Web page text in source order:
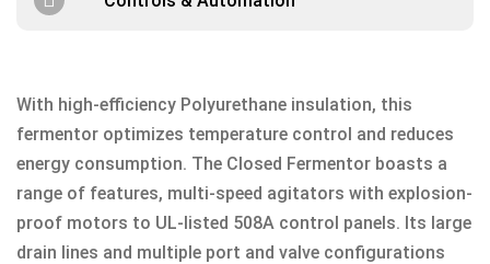
With high-efficiency Polyurethane insulation, this
fermentor optimizes temperature control and reduces
energy consumption. The Closed Fermentor boasts a
range of features, multi-speed agitators with explosion-
proof motors to UL-listed 508A control panels. Its large
drain lines and multiple port and valve configurations